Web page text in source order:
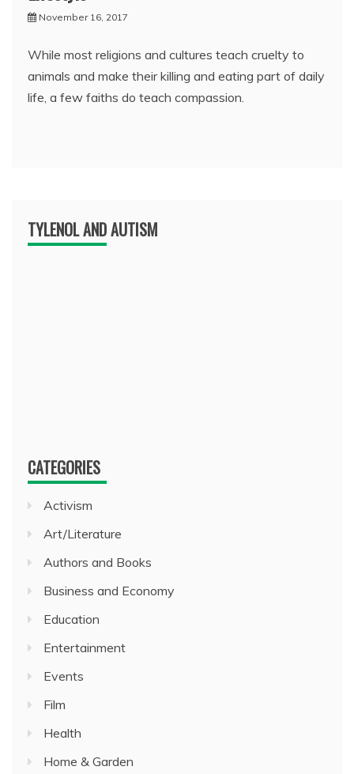
November 16, 2017
While most religions and cultures teach cruelty to
animals and make their killing and eating part of daily
life, a few faiths do teach compassion.
TYLENOL AND AUTISM
CATEGORIES
Activism
Art/Literature
Authors and Books
Business and Economy
Education
Entertainment
Events
Film
Health
Home & Garden